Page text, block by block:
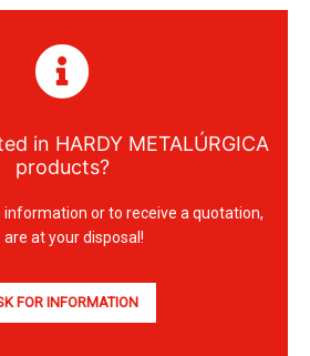
in HARDY METALÚRGICA
products?
or to receive a quotation,
are at your disposal!
FOR INFORMATION